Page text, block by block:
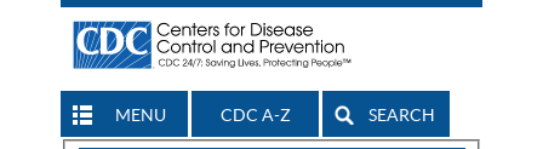
MENU CDC A-Z SEARCH